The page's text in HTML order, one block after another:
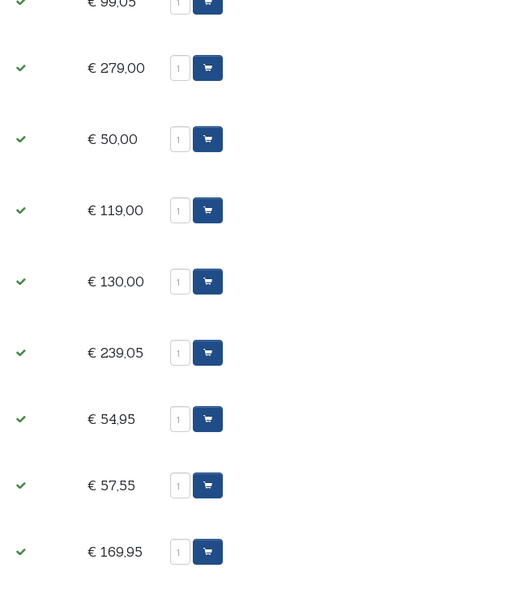
€ 279,00
€ 50,00
€ 119,00
€ 130,00
€ 239,05
€ 54,95
€ 57,55
€ 169,95